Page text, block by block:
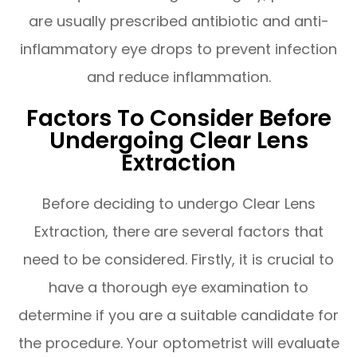
are usually prescribed antibiotic and anti-
inflammatory eye drops to prevent infection
and reduce inflammation.
Factors To Consider Before
Undergoing Clear Lens
Extraction
Before deciding to undergo Clear Lens
Extraction, there are several factors that
need to be considered. Firstly, it is crucial to
have a thorough eye examination to
determine if you are a suitable candidate for
the procedure. Your optometrist will evaluate